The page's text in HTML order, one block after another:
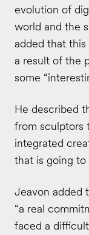
evolution of
world and the
added that this
a result of the
some
He described
from sculptors
integrated
that is going
Jeavon added
“a real
faced a